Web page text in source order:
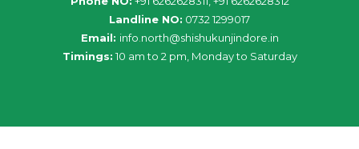
Landline NO: 0732 1299017
Email: info.north@shishukunjindore.in
Timings: 10 am to 2 pm, Monday to Saturday